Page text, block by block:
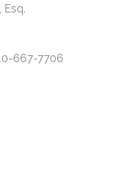
Esq.
667-7706